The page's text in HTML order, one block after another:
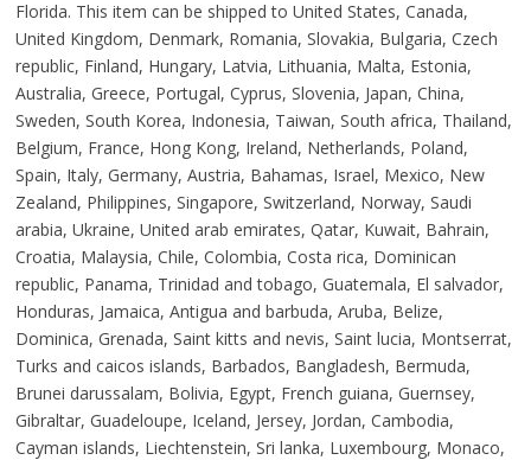
Florida. This item can be shipped to United States, Canada,
United Kingdom, Denmark, Romania, Slovakia, Bulgaria, Czech
republic, Finland, Hungary, Latvia, Lithuania, Malta, Estonia,
Australia, Greece, Portugal, Cyprus, Slovenia, Japan, China,
Sweden, South Korea, Indonesia, Taiwan, South africa, Thailand,
Belgium, France, Hong Kong, Ireland, Netherlands, Poland,
Spain, Italy, Germany, Austria, Bahamas, Israel, Mexico, New
Zealand, Philippines, Singapore, Switzerland, Norway, Saudi
arabia, Ukraine, United arab emirates, Qatar, Kuwait, Bahrain,
Croatia, Malaysia, Chile, Colombia, Costa rica, Dominican
republic, Panama, Trinidad and tobago, Guatemala, El salvador,
Honduras, Jamaica, Antigua and barbuda, Aruba, Belize,
Dominica, Grenada, Saint kitts and nevis, Saint lucia, Montserrat,
Turks and caicos islands, Barbados, Bangladesh, Bermuda,
Brunei darussalam, Bolivia, Egypt, French guiana, Guernsey,
Gibraltar, Guadeloupe, Iceland, Jersey, Jordan, Cambodia,
Cayman islands, Liechtenstein, Sri lanka, Luxembourg, Monaco,